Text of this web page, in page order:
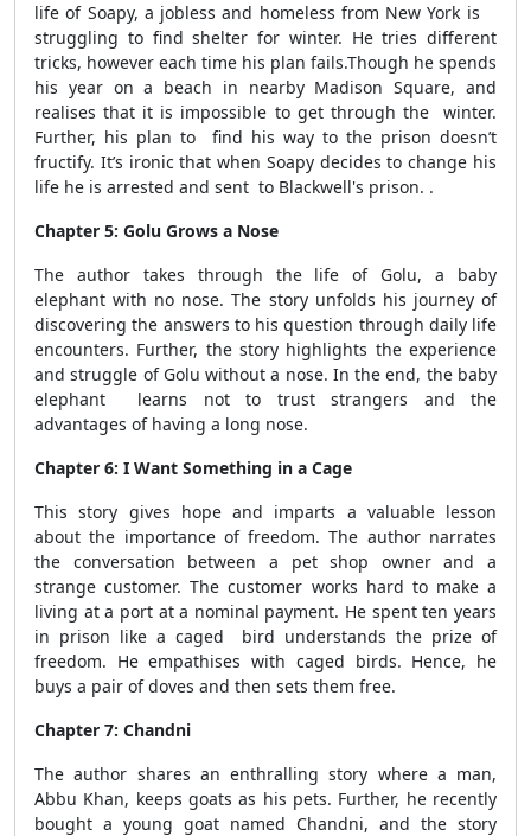
life of Soapy, a jobless and homeless from New York is
struggling to find shelter for winter. He tries different
tricks, however each time his plan fails.Though he spends
his year on a beach in nearby Madison Square, and
realises that it is impossible to get through the winter.
Further, his plan to find his way to the prison doesn’t
fructify. It’s ironic that when Soapy decides to change his
life he is arrested and sent to Blackwell's prison. .
Chapter 5: Golu Grows a Nose
The author takes through the life of Golu, a baby
elephant with no nose. The story unfolds his journey of
discovering the answers to his question through daily life
encounters. Further, the story highlights the experience
and struggle of Golu without a nose. In the end, the baby
elephant learns not to trust strangers and the
advantages of having a long nose.
Chapter 6: I Want Something in a Cage
This story gives hope and imparts a valuable lesson
about the importance of freedom. The author narrates
the conversation between a pet shop owner and a
strange customer. The customer works hard to make a
living at a port at a nominal payment. He spent ten years
in prison like a caged bird understands the prize of
freedom. He empathises with caged birds. Hence, he
buys a pair of doves and then sets them free.
Chapter 7: Chandni
The author shares an enthralling story where a man,
Abbu Khan, keeps goats as his pets. Further, he recently
bought a young goat named Chandni, and the story